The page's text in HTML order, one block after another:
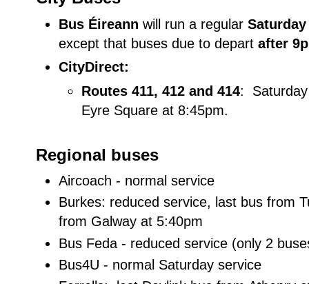
Bus Éireann will run a regular
except that buses due to depart after
CityDirect:
Routes 411, 412 and 414:
Eyre Square at 8:45pm.
Regional buses
Aircoach - normal service
Burkes: reduced service, last bus from
from Galway at 5:40pm
Bus Feda - reduced service (only 2
Bus4U - normal Saturday service